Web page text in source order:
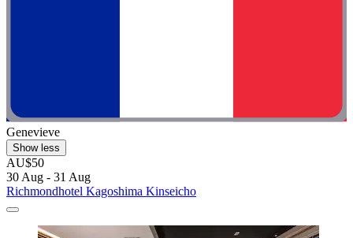
Genevieve
Show less
AU$50
30 Aug - 31 Aug
Richmondhotel Kagoshima Kinseicho